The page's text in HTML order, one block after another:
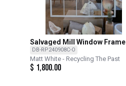
Salvaged Mill Window Frame
DB-RP240908C-O
Matt White - Recycling The Past
$ 1,800.00